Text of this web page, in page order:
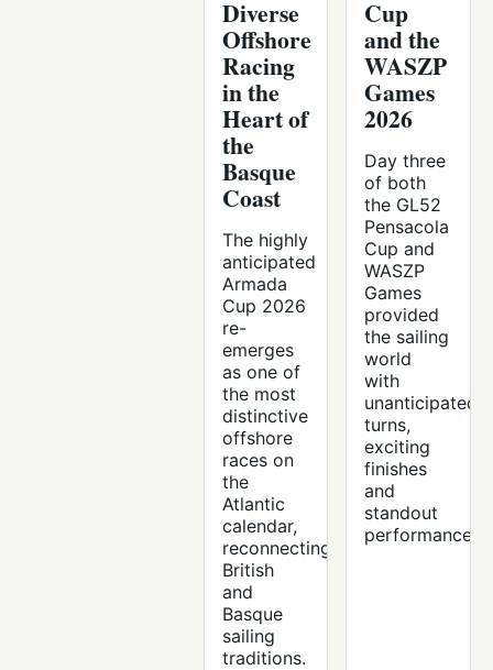
Diverse
Offshore
Racing
in the
Heart of
the
Basque
Coast
The highly
anticipated
Armada
Cup 2026
re-
emerges
as one of
the most
distinctive
offshore
races on
the
Atlantic
calendar,
reconnecting
British
and
Basque
sailing
traditions.
Cup
and the
WASZP
Games
2026
Day three
of both
the GL52
Pensacola
Cup and
WASZP
Games
provided
the sailing
world
with
unanticipated
turns,
exciting
finishes
and
standout
performances.